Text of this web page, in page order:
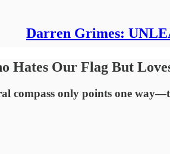
Darren Grimes:
Hates Our Flag But
compass only points one